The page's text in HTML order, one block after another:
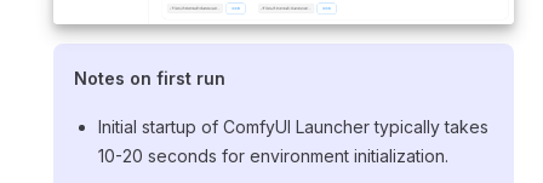
Notes on first run
Initial startup of ComfyUI Launcher typically takes
10-20 seconds for environment initialization.